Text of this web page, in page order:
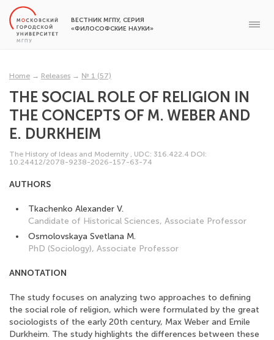
ВЕСТНИК МГПУ, СЕРИЯ
«ФИЛОСОФСКИЕ НАУКИ»
Home → Releases → № 1 (57)
THE SOCIAL ROLE OF RELIGION IN
THE CONCEPTS OF M. WEBER AND
E. DURKHEIM
The History of Ideas and Modernity , UDC: 316.422.4 DOI:
10.24412/2078-9238-2026-157-63-74
AUTHORS
Tkachenko Alexander V.
Candidate of Historical Sciences, Associate Professor
Osmolovskaya Svetlana M.
PhD (Sociology), Associate Professor
ANNOTATION
The study focuses on analyzing two approaches to defining
the social role of religion, which were formulated by the great
sociologists of the early 20th century, Max Weber and Emile
Durkheim. The study highlights the differences between these